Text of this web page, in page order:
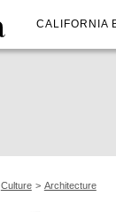
CALIFORNIA
Culture Architecture